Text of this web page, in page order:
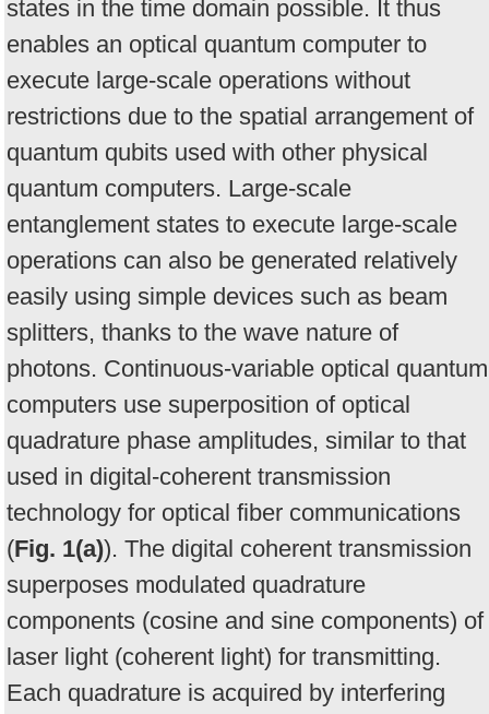
states in the time domain possible. It thus
enables an optical quantum computer to
execute large-scale operations without
restrictions due to the spatial arrangement of
quantum qubits used with other physical
quantum computers. Large-scale
entanglement states to execute large-scale
operations can also be generated relatively
easily using simple devices such as beam
splitters, thanks to the wave nature of
photons. Continuous-variable optical quantum
computers use superposition of optical
quadrature phase amplitudes, similar to that
used in digital-coherent transmission
technology for optical fiber communications
(Fig. 1(a)). The digital coherent transmission
superposes modulated quadrature
components (cosine and sine components) of
laser light (coherent light) for transmitting.
Each quadrature is acquired by interfering